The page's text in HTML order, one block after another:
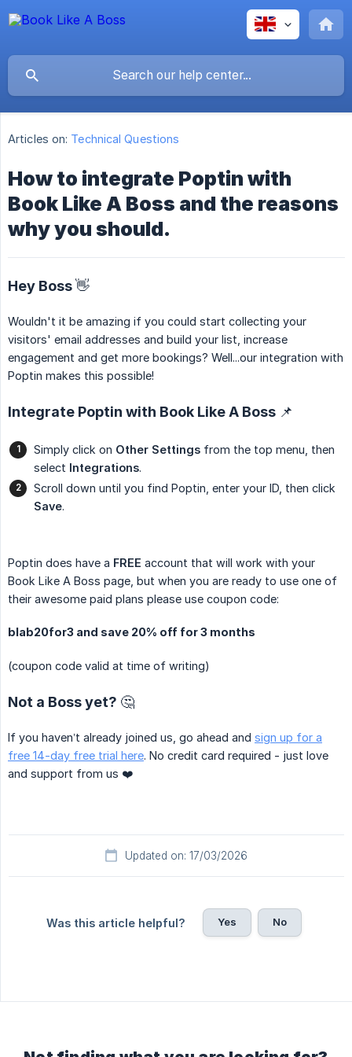
Articles on: Technical Questions
How to integrate Poptin with
Book Like A Boss and the reasons
why you should.
Hey Boss 👋
Wouldn't it be amazing if you could start collecting your
visitors' email addresses and build your list, increase
engagement and get more bookings? Well...our integration with
Poptin makes this possible!
Integrate Poptin with Book Like A Boss 📌
Simply click on Other Settings from the top menu, then
select Integrations.
Scroll down until you find Poptin, enter your ID, then click
Save.
Poptin does have a FREE account that will work with your
Book Like A Boss page, but when you are ready to use one of
their awesome paid plans please use coupon code:
blab20for3 and save 20% off for 3 months
(coupon code valid at time of writing)
Not a Boss yet? 🤔
If you haven’t already joined us, go ahead and sign up for a
free 14-day free trial here. No credit card required - just love
and support from us ❤️
Updated on: 17/03/2026
Was this article helpful? Yes No